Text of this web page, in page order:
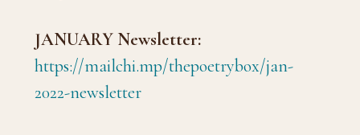
JANUARY Newsletter:
https://mailchi.mp/thepoetrybox/jan-
2022-newsletter